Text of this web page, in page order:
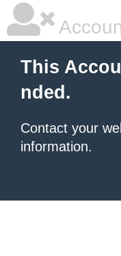
This
nded.
Contact your
information.